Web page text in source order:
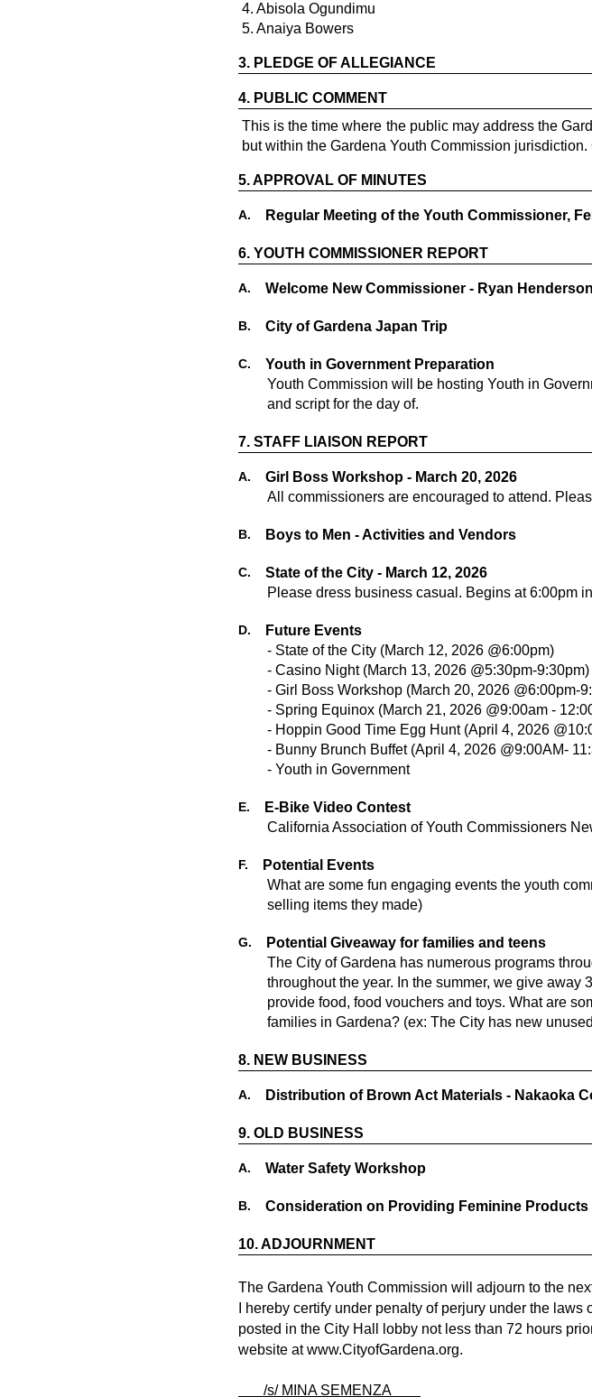
4. Abisola Ogundimu
5. Anaiya Bowers
3. PLEDGE OF ALLEGIANCE
4. PUBLIC COMMENT
This is the time where the public may address the
but within the Gardena Youth Commission
5.APPROVAL OF MINUTES
A. Regular Meeting of the Youth Commissioner,
6. YOUTH COMMISSIONER REPORT
A. Welcome New Commissioner - Ryan Henderson
B. City of Gardena Japan Trip
C.
Youth in Government Preparation
Youth Commission will be hosting Youth in
and script for the day of.
7. STAFF LIAISON REPORT
A.
Girl Boss Workshop - March 20, 2026
All commissioners are encouraged to attend.
B. Boys to Men - Activities and Vendors
C.
State of the City - March 12, 2026
Please dress business casual. Begins at 6:00pm
D.
Future Events
- State of the City (March 12, 2026 @6:00pm)
- Casino Night (March 13, 2026 @5:30pm-9:30pm)
- Girl Boss Workshop (March 20, 2026 @6:00pm-
- Spring Equinox (March 21, 2026 @9:00am -
- Hoppin Good Time Egg Hunt (April 4, 2026
- Bunny Brunch Buffet (April 4, 2026 @9:00AM-
E.
E-Bike Video Contest
California Association of Youth Commissioners
F.
Potential Events
What are some fun engaging events the youth
selling items they made)
G.
Potential Giveaway for families and teens
The City of Gardena has numerous programs
throughout the year. In the summer, we give
provide food, food vouchers and toys. What are
families in Gardena? (ex: The City has new
8. NEW BUSINESS
A. Distribution of Brown Act Materials - Nakaoka
9. OLD BUSINESS
A. Water Safety Workshop
B. Consideration on Providing Feminine Products
10.ADJOURNMENT
The Gardena Youth Commission will adjourn to the
I hereby certify under penalty of perjury under the
posted in the City Hall lobby not less than 72 hours
website atwww.CityofGardena.org.
/s/ MINA SEMENZA